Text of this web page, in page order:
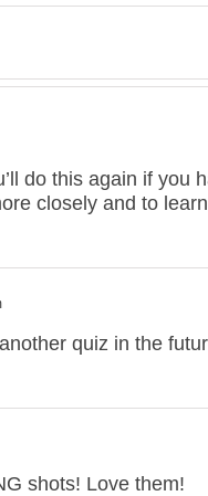
do this again if you
closely and to
quiz in the
shots! Love them!